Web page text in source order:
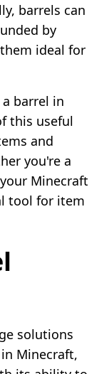
barrels can
by
ideal for
barrel in
this useful
and
you're a
Minecraft
tool for item
solutions
Minecraft,